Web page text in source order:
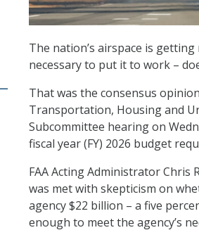
The nation’s airspace is
necessary to put it to work –
That was the consensus
Transportation, Housing and
Subcommittee hearing on
fiscal year (FY) 2026 budget
FAA Acting Administrator
was met with skepticism on
agency $22 billion – a five
enough to meet the agency’s